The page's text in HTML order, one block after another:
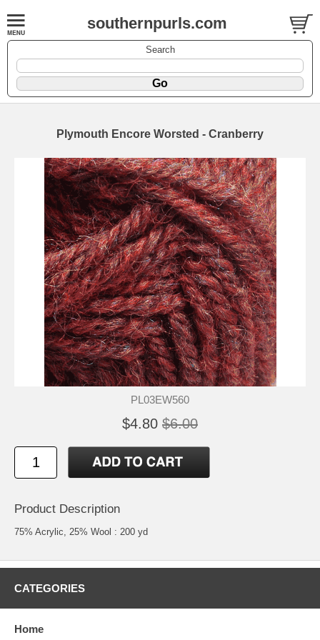
southernpurls.com
Search
Plymouth Encore Worsted - Cranberry
PL03EW560
$4.80 $6.00
Product Description
75% Acrylic, 25% Wool : 200 yd
CATEGORIES
Home